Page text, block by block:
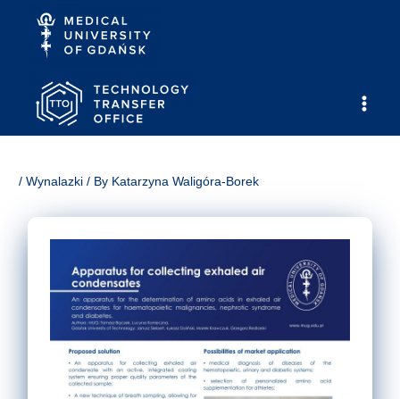
Main
/Wynalazki / By Katarzyna Waligóra-Borek